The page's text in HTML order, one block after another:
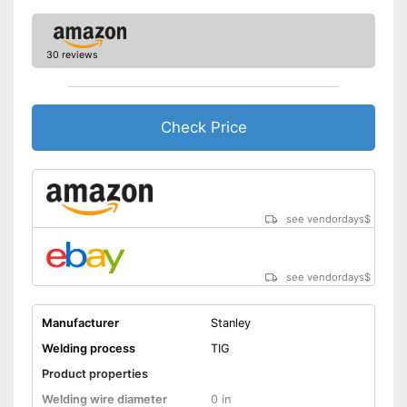
Advantages
Shipping (Amazon)
see vendor
30 reviews
Check Price
see vendordays$
see vendordays$
Manufacturer
Stanley
Welding process
TIG
Product properties
Welding wire diameter
0 in